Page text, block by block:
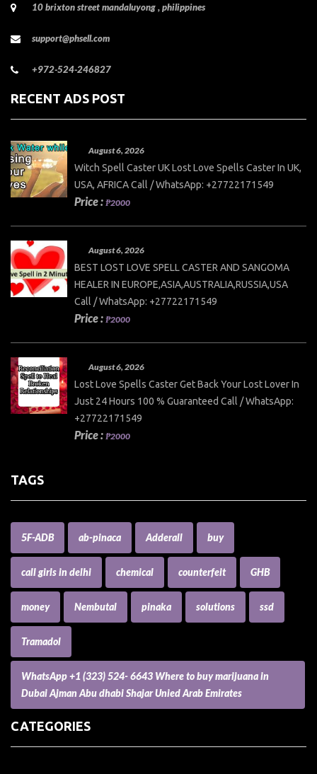
10 brixton street mandaluyong , philippines
support@phsell.com
+972-524-246827
RECENT ADS POST
August 6, 2026
Witch Spell Caster UK Lost Love Spells Caster In UK,
USA, AFRICA Call / WhatsApp: +27722171549
Price : ₱2000
August 6, 2026
BEST LOST LOVE SPELL CASTER AND SANGOMA
HEALER IN EUROPE,ASIA,AUSTRALIA,RUSSIA,USA
Call / WhatsApp: +27722171549
Price : ₱2000
August 6, 2026
Lost Love Spells Caster Get Back Your Lost Lover In
Just 24 Hours 100 % Guaranteed Call / WhatsApp:
+27722171549
Price : ₱2000
TAGS
5F-ADB ab-pinaca Adderall buy
call girls in delhi chemical counterfeit GHB
money Nembutal pinaka solutions ssd
Tramadol
WhatsApp +1 (323) 524- 6643 Where to buy marijuana in
Dubai Ajman Abu dhabi Shajar Unied Arab Emirates
CATEGORIES